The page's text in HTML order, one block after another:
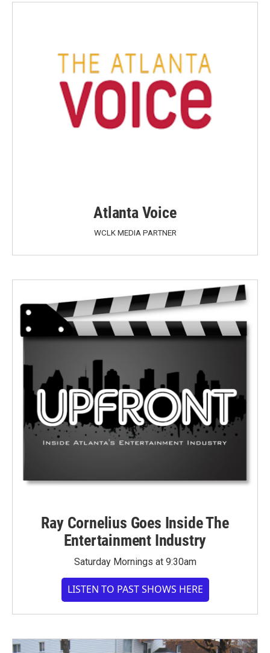
Atlanta Voice
WCLK MEDIA PARTNER
Ray Cornelius Goes Inside The
Entertainment Industry
Saturday Mornings at 9:30am
LISTEN TO PAST SHOWS HERE